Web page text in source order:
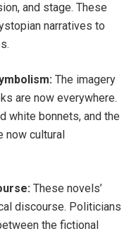
and stage. These
narratives to
The imagery
are now everywhere.
white bonnets, and the
now cultural
These novels’
discourse. Politicians
the fictional